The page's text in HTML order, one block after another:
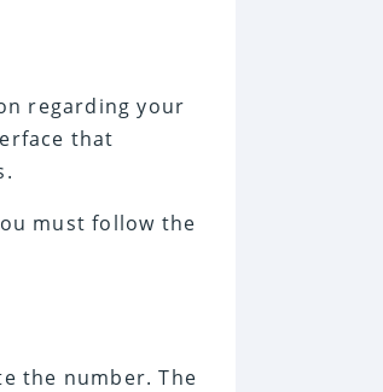
regarding your
that
must follow the
the number. The